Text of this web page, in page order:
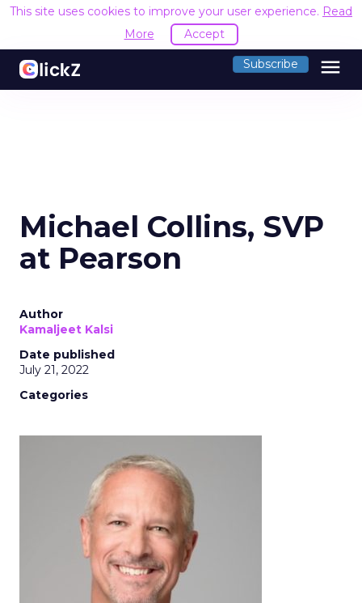
This site uses cookies to improve your user experience. Read
More
Accept
Subscribe menu
Michael Collins, SVP
at Pearson
Author
Kamaljeet Kalsi
Date published
July 21, 2022
Categories